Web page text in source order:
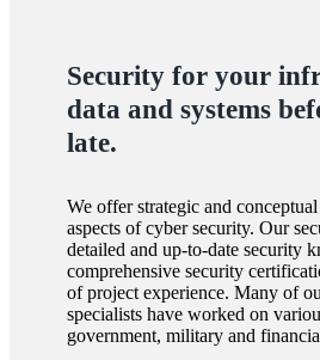
Security for your
data and systems
late.
We offer strategic and
aspects of cyber security. Our
detailed and up-to-date security
comprehensive security
of project experience. Many of
specialists have worked on
government, military and